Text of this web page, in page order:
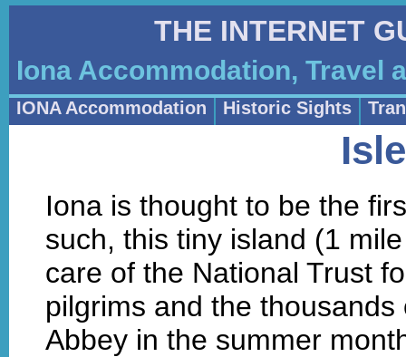
THE INTERNET
Iona Accommodation, Travel
IONA Accommodation Historic Sights
Iona is thought to be the
such, this tiny island (1
care of the National Trust
pilgrims and the
Abbey in the summer